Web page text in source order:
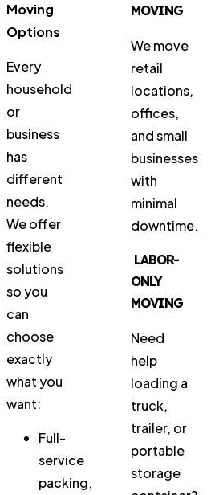
Moving
Options
Every
household
or
business
has
different
needs.
We offer
flexible
solutions
so you
can
choose
exactly
what you
want:
Full-
service
packing,
MOVING
We move
retail
locations,
offices,
and small
businesses
with
minimal
downtime.
LABOR-
ONLY
MOVING
Need
help
loading a
truck,
trailer, or
portable
storage